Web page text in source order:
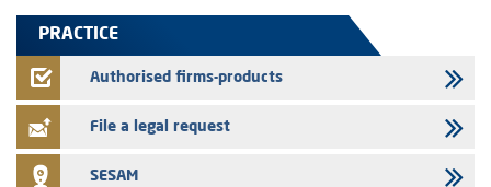
Jaida – Annual update of the information dossier related to the
PRACTICE
Authorised firms-products
File a legal request
SESAM